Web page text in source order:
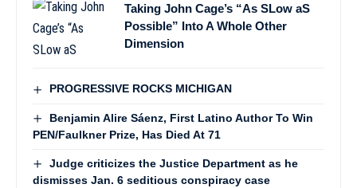
Taking John Cage’s “As SLow aS
Possible” Into A Whole Other
Dimension
PROGRESSIVE ROCKS MICHIGAN
Benjamin Alire Sáenz, First Latino Author To Win
PEN/Faulkner Prize, Has Died At 71
Judge criticizes the Justice Department as he
dismisses Jan. 6 seditious conspiracy case